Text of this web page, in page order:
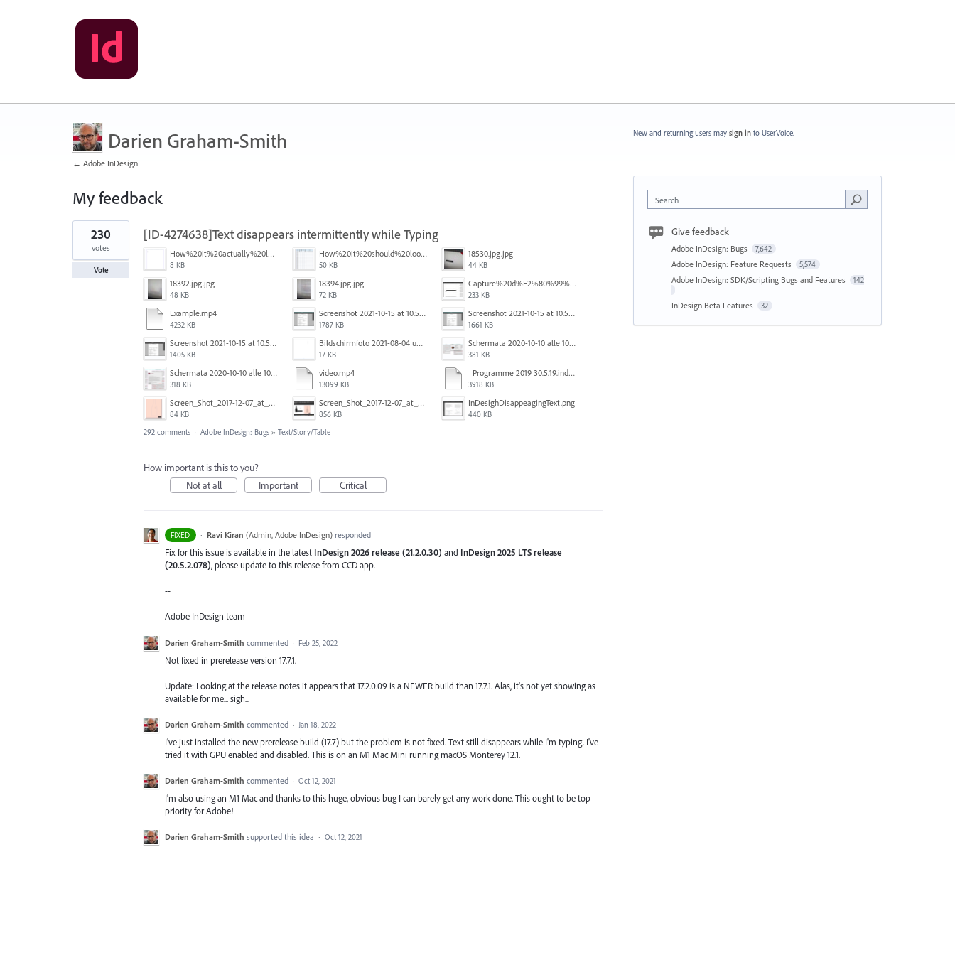
Darien Graham-Smith
← Adobe InDesign
My feedback
1
result
found
[ID-4274638]Text disappears intermittently while Typing
How%20it%20actually%20looks.png
8 KB
How%20it%20should%20look.png
50 KB
18530.jpg.jpg
44 KB
18392.jpg.jpg
48 KB
18394.jpg.jpg
72 KB
Capture%20d%E2%80%99%C3%A9cran%202025-12-29%20102532.jpg
233 KB
Example.mp4
4232 KB
Screenshot 2021-10-15 at 10.57.35.png
1787 KB
Screenshot 2021-10-15 at 10.57.31.png
1661 KB
Screenshot 2021-10-15 at 10.57.24.png
1405 KB
Bildschirmfoto 2021-08-04 um 10.59.02.png
17 KB
Schermata 2020-10-10 alle 10.57.38.png
381 KB
Schermata 2020-10-10 alle 10.57.47.png
318 KB
video.mp4
13099 KB
_Programme 2019 30.5.19.indd @ 125% 13_06_2019 16_47_40_Trim.mp4
3918 KB
Screen_Shot_2017-12-07_at_3.31.15_PM.png
84 KB
Screen_Shot_2017-12-07_at_3.29.00_PM.png
856 KB
InDesighDisappeagingText.png
440 KB
230
votes
Vote
292 comments · Adobe InDesign: Bugs » Text/Story/Table
How important is this to you?
Not at all
Important Critical
FIXED · Ravi Kiran (Admin, Adobe InDesign)responded
Fix for this issue is available in the latest InDesign 2026 release (21.2.0.30) and InDesign 2025 LTS release
(20.5.2.078), please update to this release from CCD app.
--
Adobe InDesign team
Darien Graham-Smith commented · Feb 25, 2022
Not fixed in prerelease version 17.7.1.
Update: Looking at the release notes it appears that 17.2.0.09 is a NEWER build than 17.7.1. Alas, it's not yet showing as
available for me... sigh...
Darien Graham-Smith commented · Jan 18, 2022
I've just installed the new prerelease build (17.7) but the problem is not fixed. Text still disappears while I'm typing. I've
tried it with GPU enabled and disabled. This is on an M1 Mac Mini running macOS Monterey 12.1.
Darien Graham-Smith commented · Oct 12, 2021
I'm also using an M1 Mac and thanks to this huge, obvious bug I can barely get any work done. This ought to be top
priority for Adobe!
Darien Graham-Smith supported this idea · Oct 12, 2021
New and returning users may sign in to UserVoice.
Search
Give feedback
Adobe InDesign: Bugs 7,642
Adobe InDesign: Feature Requests 5,574
Adobe InDesign: SDK/Scripting Bugs and Features 142
InDesign Beta Features 32